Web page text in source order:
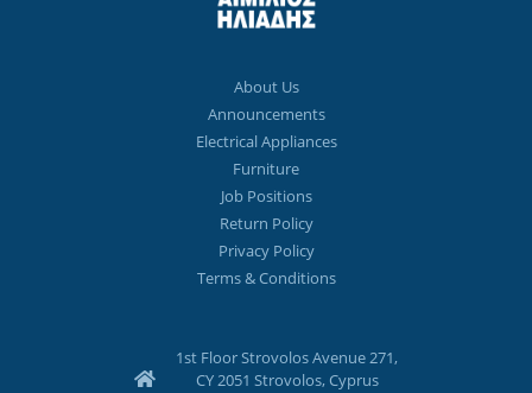
About Us
Announcements
Electrical Appliances
Furniture
Job Positions
Return Policy
Privacy Policy
Terms & Conditions
1st Floor Strovolos Avenue 271,
CY 2051 Strovolos, Cyprus